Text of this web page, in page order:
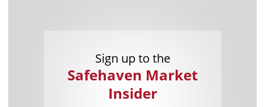
Sign up to the
Safehaven Market
Insider